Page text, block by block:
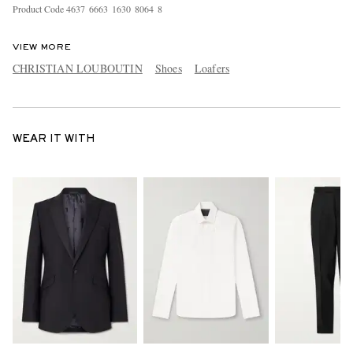
Product Code4637 6663 1630 8064 8
VIEW MORE
CHRISTIAN LOUBOUTIN Shoes Loafers
WEAR IT WITH